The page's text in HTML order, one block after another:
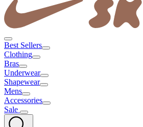
Best Sellers
Clothing
Bras
Underwear
Shapewear
Mens
Accessories
Sale